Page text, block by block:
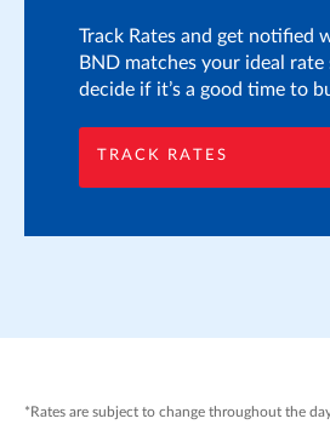
Track Rates and get notified
BND matches your ideal rate
decide if it’s a good time to
TRACK RATES
*Rates are subject to change throughout the